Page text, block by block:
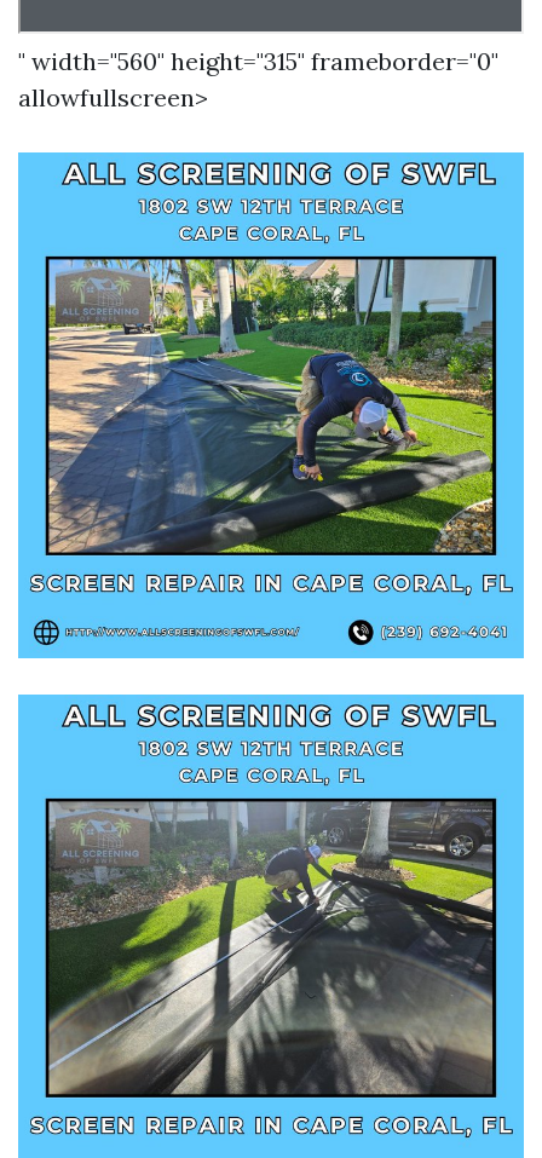
" width="560" height="315" frameborder="0"
allowfullscreen>